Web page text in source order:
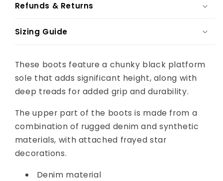
Refunds & Returns
Sizing Guide
These boots feature a chunky black platform
sole that adds significant height, along with
deep treads for added grip and durability.
The upper part of the boots is made from a
combination of rugged denim and synthetic
materials, with attached frayed star
decorations.
Denim material